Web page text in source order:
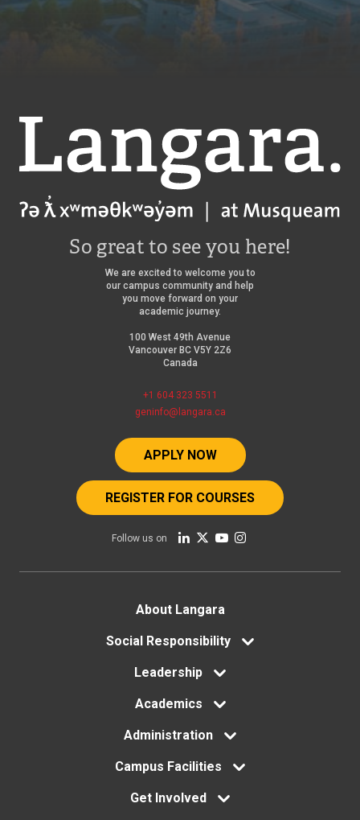
Langara
So great to see you here!
We are excited to welcome you to
our campus community and help
you move forward on your
academic journey.
100 West 49th Avenue
Vancouver BC V5Y 2Z6
Canada
+1 604 323 5511
geninfo@langara.ca
APPLY NOW
REGISTER FOR COURSES
Follow us on
About Langara
Social Responsibility
Leadership
Academics
Administration
Campus Facilities
Get Involved